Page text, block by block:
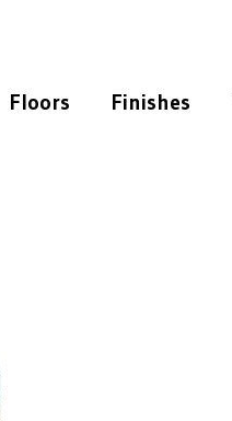
Floors Finishes